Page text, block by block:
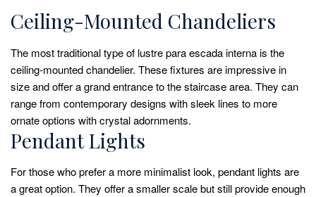
Ceiling-Mounted Chandeliers
The most traditional type of lustre para escada interna is the
ceiling-mounted chandelier. These fixtures are impressive in
size and offer a grand entrance to the staircase area. They can
range from contemporary designs with sleek lines to more
ornate options with crystal adornments.
Pendant Lights
For those who prefer a more minimalist look, pendant lights are
a great option. They offer a smaller scale but still provide enough